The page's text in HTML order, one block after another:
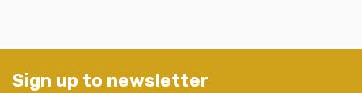
Sign up to newsletter